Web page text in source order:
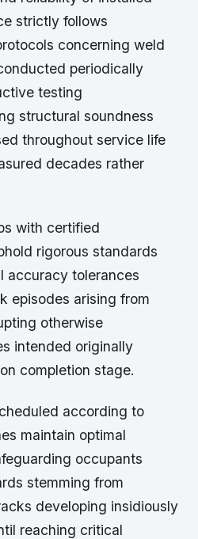
strictly follows
concerning weld
periodically
testing
structural soundness
throughout service life
decades rather
with certified
rigorous standards
accuracy tolerances
episodes arising from
otherwise
intended originally
completion stage.
according to
maintain optimal
occupants
stemming from
developing insidiously
reaching critical